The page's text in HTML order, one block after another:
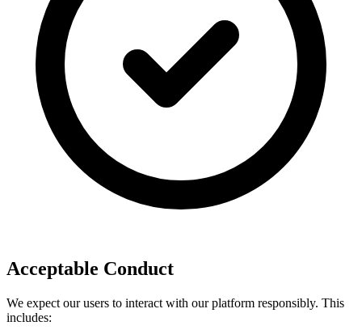
Acceptable Conduct
We expect our users to interact with our platform responsibly. This
includes: